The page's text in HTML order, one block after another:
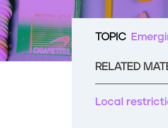
e
n
t
TOPIC
RELATED
Local